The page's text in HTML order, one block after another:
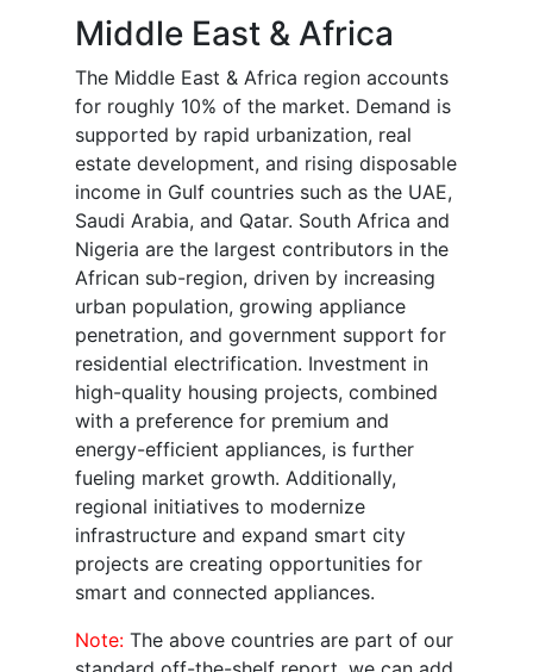
Middle East & Africa
The Middle East & Africa region accounts
for roughly 10% of the market. Demand is
supported by rapid urbanization, real
estate development, and rising disposable
income in Gulf countries such as the UAE,
Saudi Arabia, and Qatar. South Africa and
Nigeria are the largest contributors in the
African sub-region, driven by increasing
urban population, growing appliance
penetration, and government support for
residential electrification. Investment in
high-quality housing projects, combined
with a preference for premium and
energy-efficient appliances, is further
fueling market growth. Additionally,
regional initiatives to modernize
infrastructure and expand smart city
projects are creating opportunities for
smart and connected appliances.
Note: The above countries are part of our